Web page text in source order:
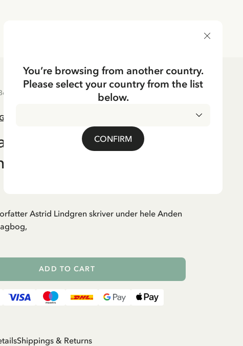
1939-1945
Astrid Lindgren skriver under hele Anden
ADD TO CART
Shippings & Returns
You’re browsing from another country.
Please select your country from the list
below.
CONFIRM